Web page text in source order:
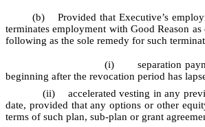
(b) Provided that Executive’s
terminates employment with Good Reason
following as the sole remedy for such
(i)
separation
beginning after the revocation period has
(ii) accelerated vesting in any previously
date, provided that any options or other
terms of such plan, sub-plan or grant